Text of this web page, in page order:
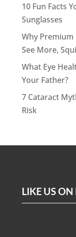
10 Fun Facts
Sunglasses
Why Premium
See More,
What Eye
Your Father?
7 Cataract
Risk
LIKE US